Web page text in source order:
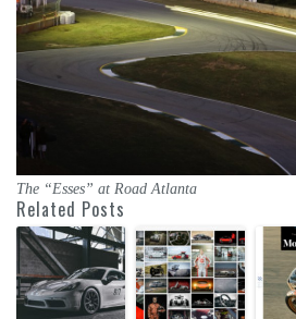
The “Esses” at Road Atlanta
Related Posts